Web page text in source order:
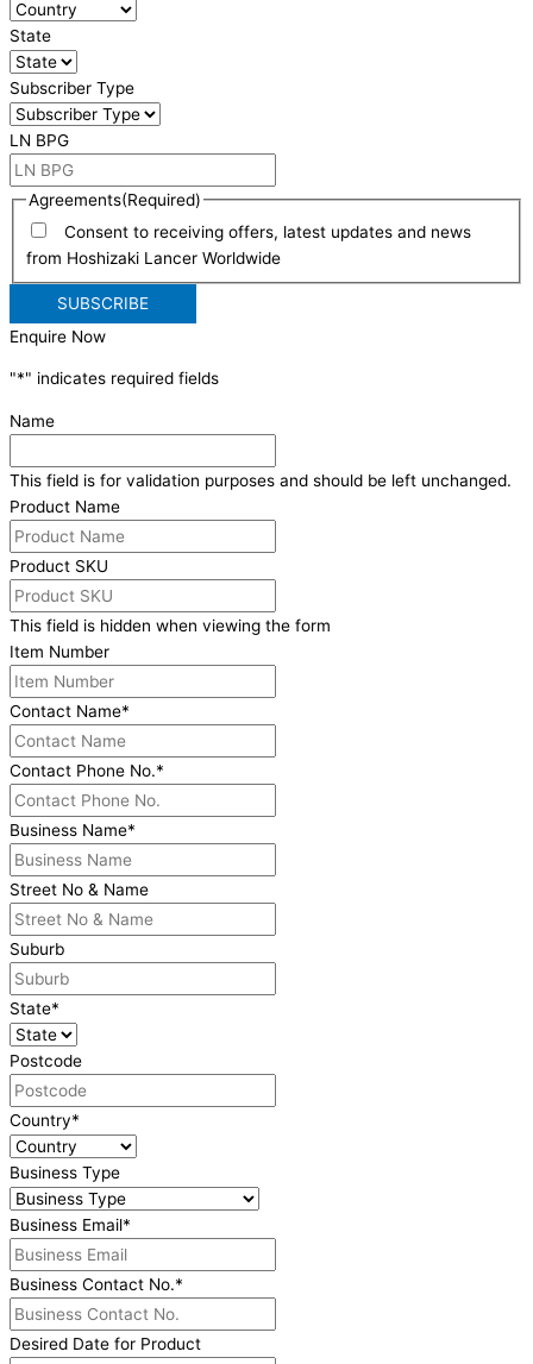
State
Subscriber Type
LN BPG
Agreements(Required)
Consent to receiving offers, latest updates and news
from Hoshizaki Lancer Worldwide
Enquire Now
"*" indicates required fields
Name
This field is for validation purposes and should be left unchanged.
Product Name
Product SKU
This field is hidden when viewing the form
Item Number
Contact Name*
Contact Phone No.*
Business Name*
Street No & Name
Suburb
State*
Postcode
Country*
Business Type
Business Email*
Business Contact No.*
Desired Date for Product